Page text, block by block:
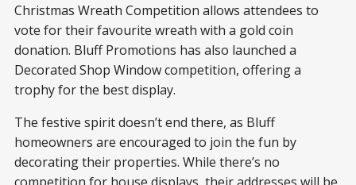
Christmas Wreath Competition allows attendees to
vote for their favourite wreath with a gold coin
donation. Bluff Promotions has also launched a
Decorated Shop Window competition, offering a
trophy for the best display.
The festive spirit doesn’t end there, as Bluff
homeowners are encouraged to join the fun by
decorating their properties. While there’s no